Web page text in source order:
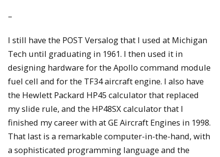
–
I still have the POST Versalog that I used at Michigan
Tech until graduating in 1961. I then used it in
designing hardware for the Apollo command module
fuel cell and for the TF34 aircraft engine. I also have
the Hewlett Packard HP45 calculator that replaced
my slide rule, and the HP48SX calculator that I
finished my career with at GE Aircraft Engines in 1998.
That last is a remarkable computer-in-the-hand, with
a sophisticated programming language and the